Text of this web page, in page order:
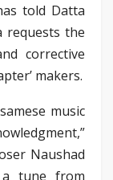
told Datta
requests the
corrective
makers.
music
Naushad
a tune from